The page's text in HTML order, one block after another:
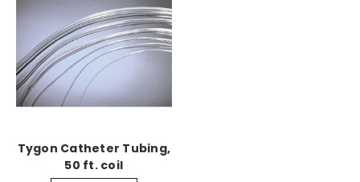
Tygon Catheter Tubing,
50 ft. coil